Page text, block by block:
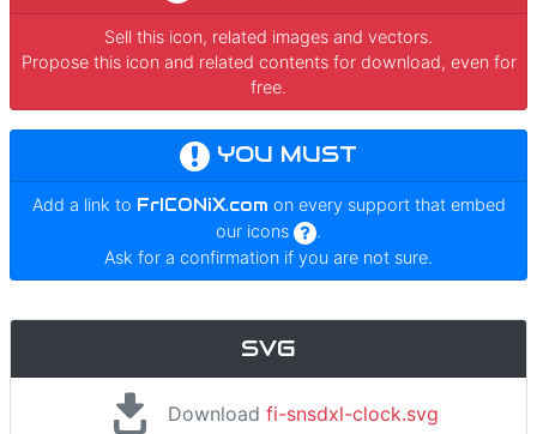
Sell this icon, related images and vectors.
Propose this icon and related contents for download, even for
free.
YOU MUST
Add a link to FrICONiX.com on every support that embed
our icons
.
Ask for a confirmation if you are not sure.
SVG
Download fi-snsdxl-clock.svg